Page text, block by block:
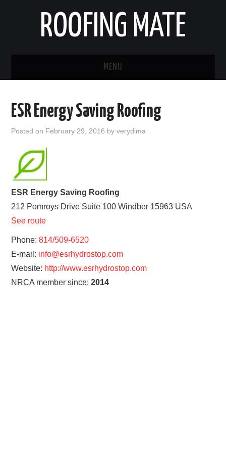
ROOFING MATE
MENU
STATES
HOME
ABOUT US
CONTACT
ESR Energy Saving Roofing
Posted on February 29, 2016 byverydima
ESR Energy Saving Roofing
212 Pomroys Drive Suite 100 Windber 15963 USA
See route
Phone:814/509-6520
E-mail: info@esrhydrostop.com
Website: http://www.esrhydrostop.com
NRCA member since:2014